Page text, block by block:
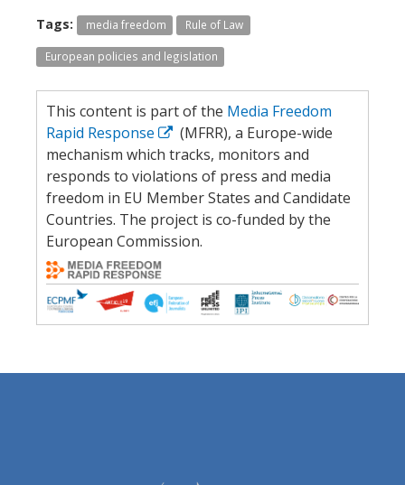
Tags: media freedom Rule of Law
European policies and legislation
This content is part of the Media Freedom
Rapid Response
(MFRR), a Europe-wide
mechanism which tracks, monitors and
responds to violations of press and media
freedom in EU Member States and Candidate
Countries. The project is co-funded by the
European Commission.